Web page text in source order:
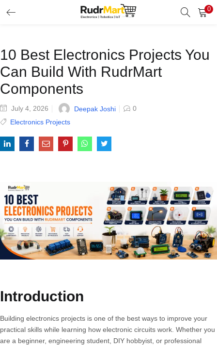
0
Search
10 Best Electronics Projects You
Can Build With RudrMart
Components
July 4, 2026 Deepak Joshi
0
Electronics Projects
Introduction
Building electronics projects is one of the best ways to improve your
practical skills while learning how electronic circuits work. Whether you
are a beginner, engineering student, DIY hobbyist, or professional
Enter your username and password to login.
Login